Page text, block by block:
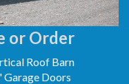
or Order
Roof Barn
Doors